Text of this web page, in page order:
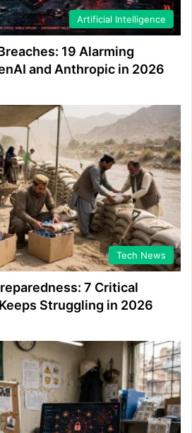
Artificial Intelligence
19 Alarming
and Anthropic in 2026
Tech News
7 Critical
Struggling in 2026